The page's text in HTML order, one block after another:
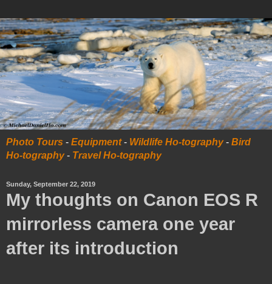
Photo Tours - Equipment- Wildlife Ho-tography- Bird
Ho-tography- Travel Ho-tography
Sunday, September 22, 2019
My thoughts on Canon EOS R
mirrorless camera one year
after its introduction